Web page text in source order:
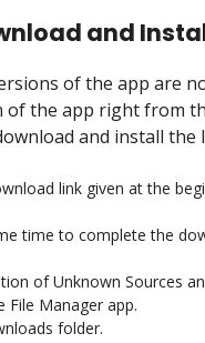
and
of the app are
of the app right from
and install
link given at the
time to complete the
of Unknown Sources
File Manager app.
folder.